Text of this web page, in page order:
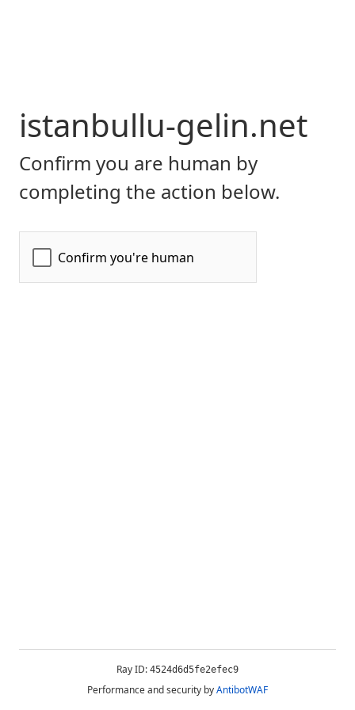
istanbullu-gelin.net
Confirm you are human by
completing the action below.
Ray ID: 4524d6d5fe2efec9
Performance and security byAntibotWAF